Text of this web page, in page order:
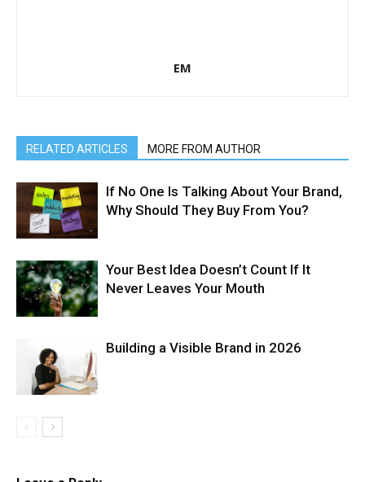
EM
RELATED ARTICLES MORE FROM AUTHOR
If No One Is Talking About Your Brand,
Why Should They Buy From You?
Your Best Idea Doesn’t Count If It
Never Leaves Your Mouth
Building a Visible Brand in 2026